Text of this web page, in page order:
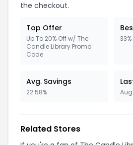
the checkout.
Top Offer
Up To 20% Off w/ The
Candle Library Promo
Code
33%
Avg. Savings
22.58%
Related Stores